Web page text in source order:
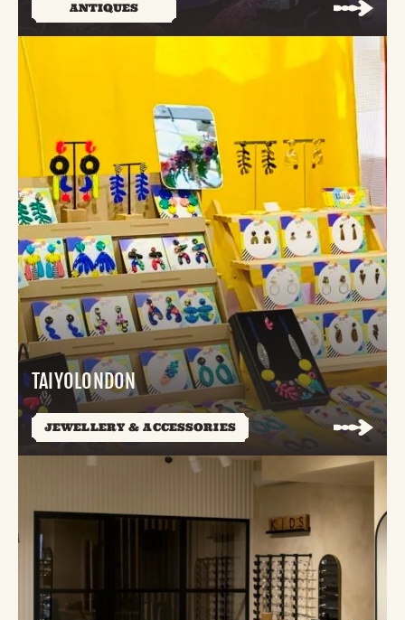
ANTIQUES
TAIYOLONDON
JEWELLERY & ACCESSORIES